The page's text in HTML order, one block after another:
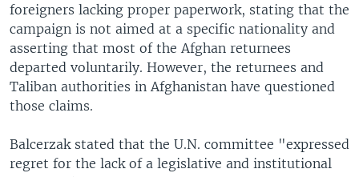
foreigners lacking proper paperwork, stating that the
campaign is not aimed at a specific nationality and
asserting that most of the Afghan returnees
departed voluntarily. However, the returnees and
Taliban authorities in Afghanistan have questioned
those claims.
Balcerzak stated that the U.N. committee "expressed
regret for the lack of a legislative and institutional